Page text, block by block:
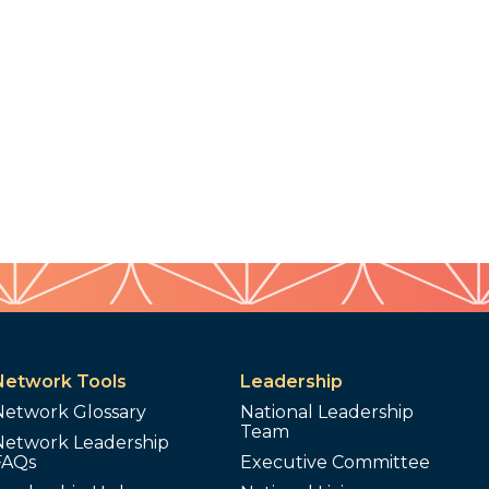
Tools
Glossary
Leadership
Leadership
National Leadership
Team
Executive Committee